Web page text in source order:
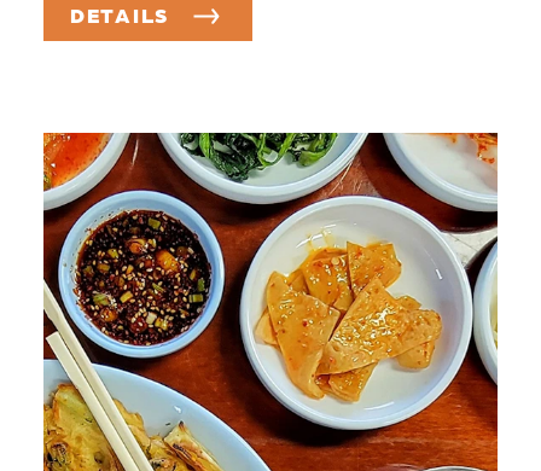
DETAILS